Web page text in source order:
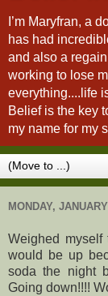
I’m Maryfran, a
has had
and also a
working to lose
everything....life
Belief is the key
my name for my
MONDAY,
Weighed
would be up
soda the night
Going down!!!!